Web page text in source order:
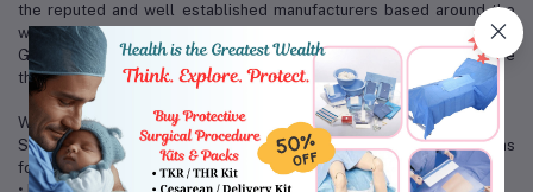
the reputed and well established manufacturers based around the
world, with world-class accreditation like CE, ISO and FDA approvals.
Good quality, reasonable price and perfect after service are the
three magical weapons of us.
Why Surgeons Solution?
Some of the factors that distinguish us from our competitors are as
follows: